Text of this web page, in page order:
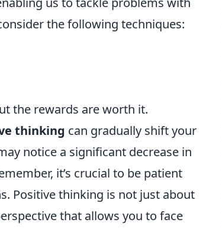
the following techniques:
the rewards are worth it.
thinking can gradually shift your
notice a significant decrease in
it’s crucial to be patient
Positive thinking is not just about
that allows you to face